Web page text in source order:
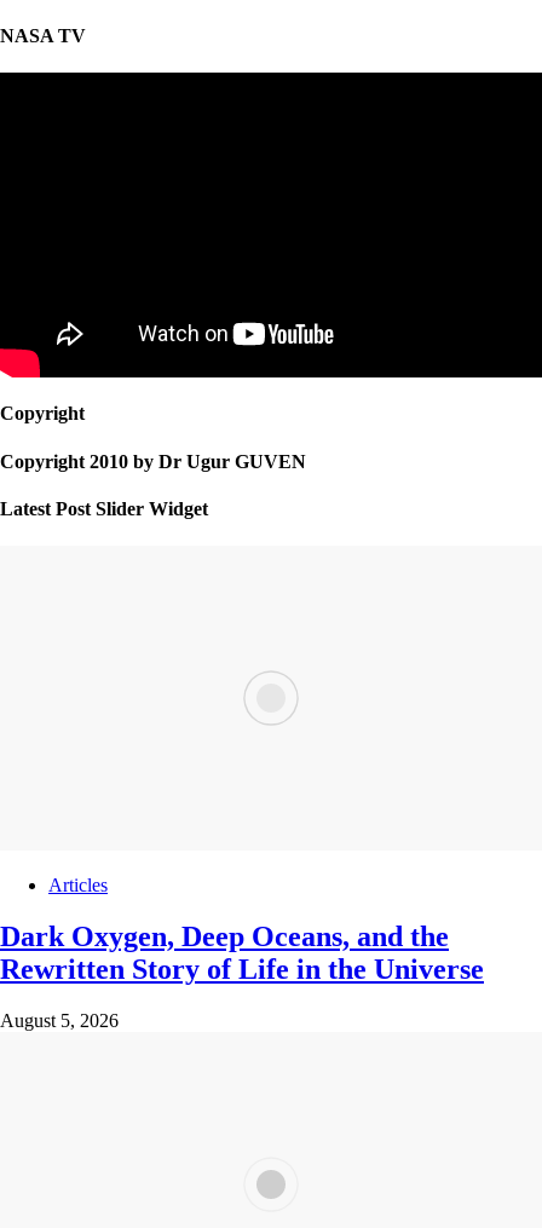
NASA TV
Copyright
Copyright 2010 by Dr Ugur GUVEN
Latest Post Slider Widget
Articles
Dark Oxygen, Deep Oceans, and the
Rewritten Story of Life in the Universe
August 5, 2026